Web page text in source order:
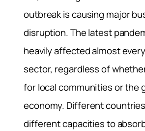
outbreak is causing major
disruption. The latest
heavily affected almost
sector, regardless of
for local communities or the
economy. Different
different capacities to